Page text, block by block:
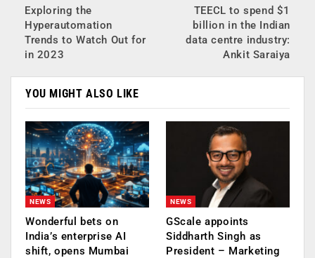
Exploring the
Hyperautomation
Trends to Watch Out for
in 2023
TEECL to spend $1
billion in the Indian
data centre industry:
Ankit Saraiya
YOU MIGHT ALSO LIKE
NEWS
Wonderful bets on
India’s enterprise AI
shift, opens Mumbai
NEWS
GScale appoints
Siddharth Singh as
President – Marketing